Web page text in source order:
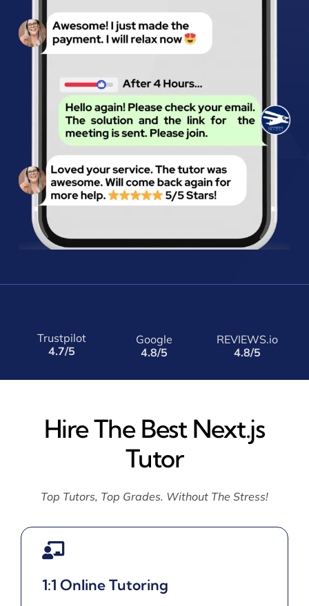
Trustpilot
4.7/5
Google
4.8/5
REVIEWS.io
4.8/5
Hire The Best Next.js
Tutor
Top Tutors, Top Grades. Without The Stress!
1:1 Online Tutoring